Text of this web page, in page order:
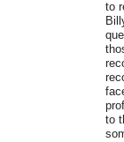
to
to